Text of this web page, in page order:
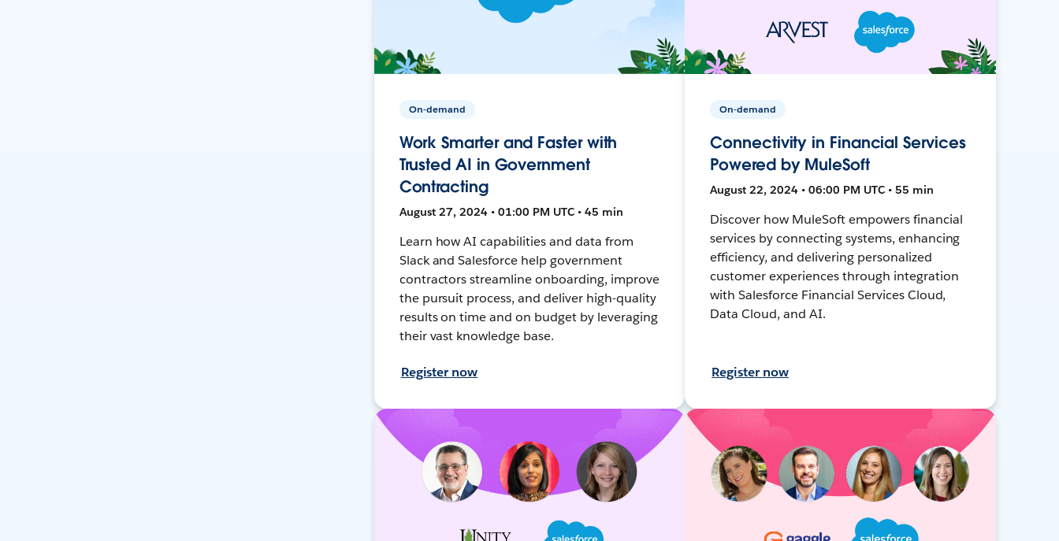
On-demand
Work Smarter and Faster with
Trusted AI in Government
Contracting
August 27, 2024 • 01:00 PM UTC • 45 min
Learn how AI capabilities and data from
Slack and Salesforce help government
contractors streamline onboarding, improve
the pursuit process, and deliver high-quality
results on time and on budget by leveraging
their vast knowledge base.
Register now
On-demand
Connectivity in Financial Services
Powered by MuleSoft
August 22, 2024 • 06:00 PM UTC • 55 min
Discover how MuleSoft empowers financial
services by connecting systems, enhancing
efficiency, and delivering personalized
customer experiences through integration
with Salesforce Financial Services Cloud,
Data Cloud, and AI.
Register now